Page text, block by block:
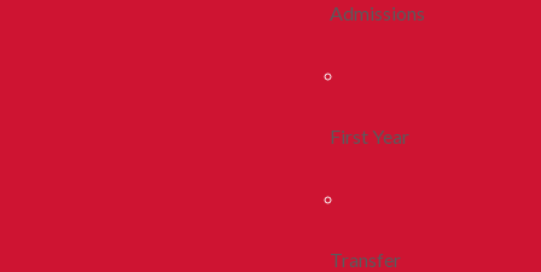
Admissions
First Year
Transfer